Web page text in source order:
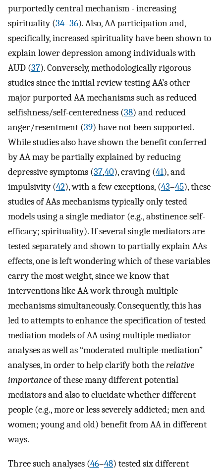
purportedly central mechanism - increasing
spirituality (34–36). Also, AA participation and,
specifically, increased spirituality have been shown to
explain lower depression among individuals with
AUD (37). Conversely, methodologically rigorous
studies since the initial review testing AA’s other
major purported AA mechanisms such as reduced
selfishness/self-centeredness (38) and reduced
anger/resentment (39) have not been supported.
While studies also have shown the benefit conferred
by AA may be partially explained by reducing
depressive symptoms (37,40), craving (41), and
impulsivity (42), with a few exceptions, (43–45), these
studies of AAs mechanisms typically only tested
models using a single mediator (e.g., abstinence self-
efficacy; spirituality). If several single mediators are
tested separately and shown to partially explain AAs
effects, one is left wondering which of these variables
carry the most weight, since we know that
interventions like AA work through multiple
mechanisms simultaneously. Consequently, this has
led to attempts to enhance the specification of tested
mediation models of AA using multiple mediator
analyses as well as “moderated multiple-mediation”
analyses, in order to help clarify both therelative
importanceof these many different potential
mediators and also to elucidate whether different
people (e.g., more or less severely addicted; men and
women; young and old) benefit from AA in different
ways.
Three such analyses (46–48) tested six different